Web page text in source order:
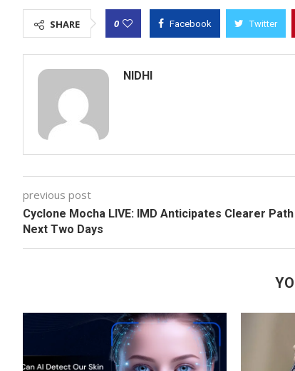
SHARE 0 Facebook Twitter
NIDHI
previous post
Cyclone Mocha LIVE: IMD Anticipates Clearer
Next Two Days